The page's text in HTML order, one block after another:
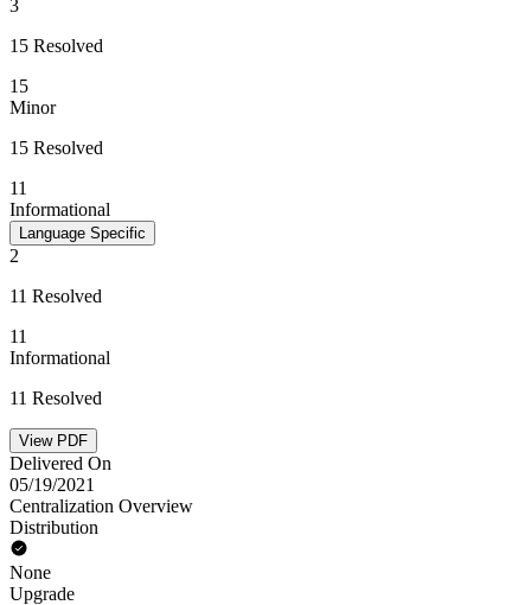
3
15 Resolved
15
Minor
15 Resolved
11
Informational
Language Specific
2
11 Resolved
11
Informational
11 Resolved
View PDF
Delivered On
05/19/2021
Centralization Overview
Distribution
None
Upgrade